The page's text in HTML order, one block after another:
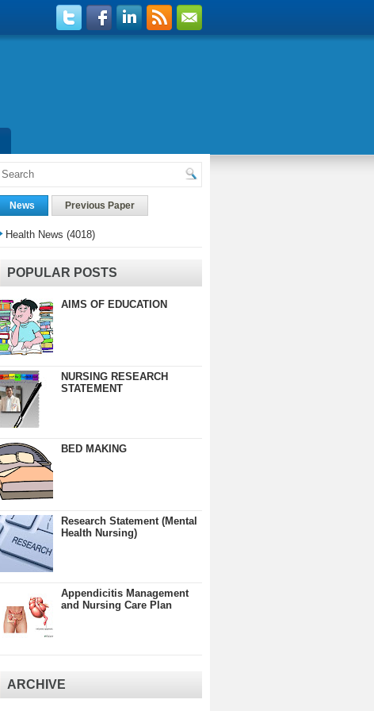
News Previous Paper
Health News (4018)
POPULAR POSTS
AIMS OF EDUCATION
NURSING RESEARCH
STATEMENT
BED MAKING
Research Statement (Mental
Health Nursing)
Appendicitis Management
and Nursing Care Plan
ARCHIVE